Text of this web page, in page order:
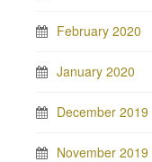
February 2020
January 2020
December 2019
November 2019